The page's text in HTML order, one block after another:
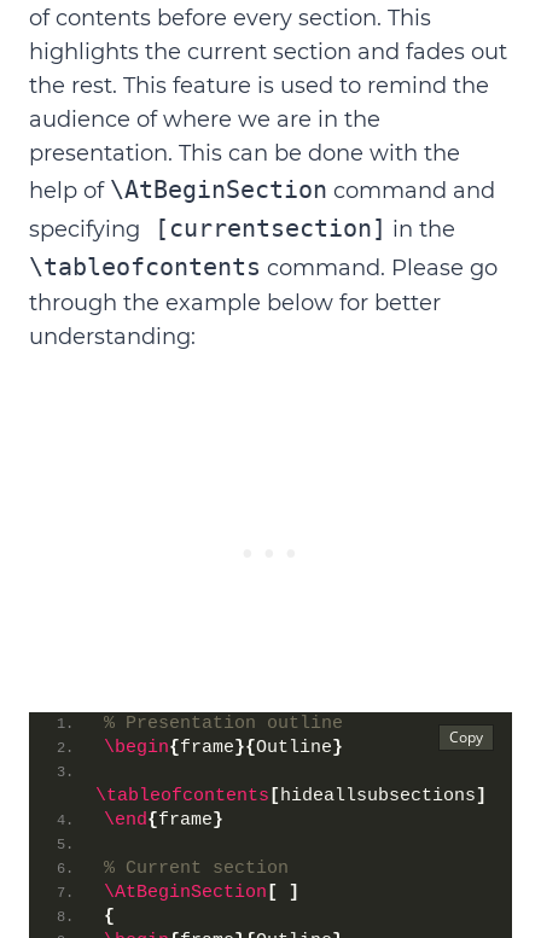
of contents before every section. This
highlights the current section and fades out
the rest. This feature is used to remind the
audience of where we are in the
presentation. This can be done with the
help of \AtBeginSection command and
specifying [currentsection] in the
\tableofcontents command. Please go
through the example below for better
understanding:
% Presentation outline
\begin{frame}{Outline}
\tableofcontents [hideallsubsections]
\end{frame}
% Current section
\AtBeginSection [
]
{